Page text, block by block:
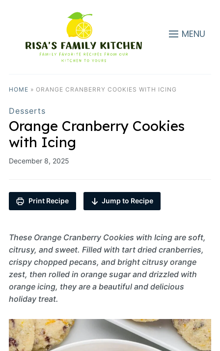
MENU
HOME » ORANGE CRANBERRY COOKIES WITH ICING
Desserts
Orange Cranberry Cookies
with Icing
December 8, 2025
Print Recipe Jump to Recipe
These Orange Cranberry Cookies with Icing are soft,
citrusy, and sweet. Filled with tart dried cranberries,
crispy chopped pecans, and bright citrusy orange
zest, then rolled in orange sugar and drizzled with
orange icing, they are a beautiful and delicious
holiday treat.